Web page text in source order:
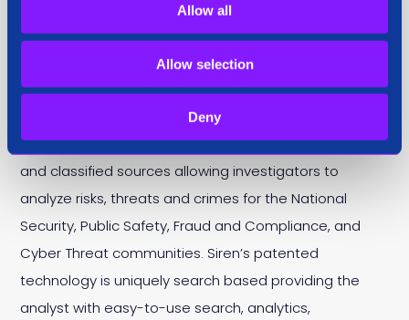
Allow all
Allow selection
Deny
Siren is an all-in-one investigation platform used by
organisations to safeguard people, assets and
networks. Siren links data from open source, vendors
and classified sources allowing investigators to
analyze risks, threats and crimes for the National
Security, Public Safety, Fraud and Compliance, and
Cyber Threat communities. Siren’s patented
technology is uniquely search based providing the
analyst with easy-to-use search, analytics,